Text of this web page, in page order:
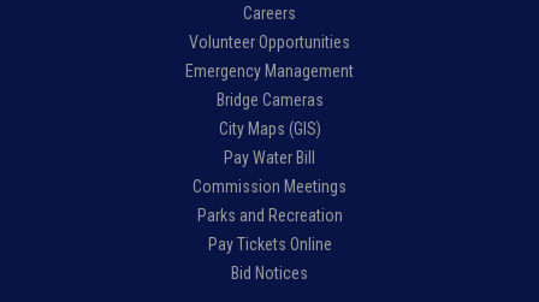
Careers
Volunteer Opportunities
Emergency Management
Bridge Cameras
City Maps (GIS)
Pay Water Bill
Commission Meetings
Parks and Recreation
Pay Tickets Online
Bid Notices